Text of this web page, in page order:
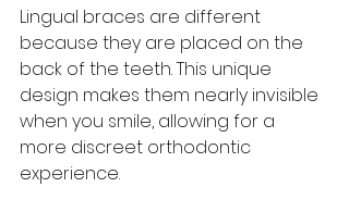
Lingual braces are different
because they are placed on the
back of the teeth. This unique
design makes them nearly invisible
when you smile, allowing for a
more discreet orthodontic
experience.